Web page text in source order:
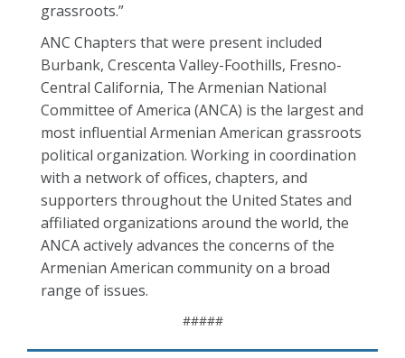
grassroots.”
ANC Chapters that were present included
Burbank, Crescenta Valley-Foothills, Fresno-
Central California, The Armenian National
Committee of America (ANCA) is the largest and
most influential Armenian American grassroots
political organization. Working in coordination
with a network of offices, chapters, and
supporters throughout the United States and
affiliated organizations around the world, the
ANCA actively advances the concerns of the
Armenian American community on a broad
range of issues.
#####